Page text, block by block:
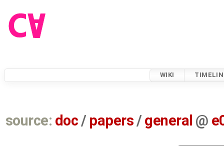
WIKI
source: doc / papers /general @